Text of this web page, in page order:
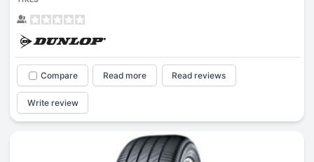
Compare Read more Read reviews
Write review